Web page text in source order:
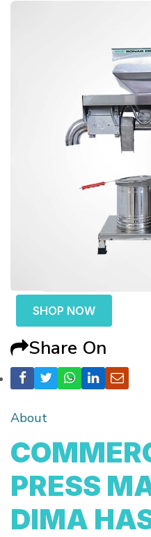
SHOP NOW
Share On
About
PRESS
DIMA